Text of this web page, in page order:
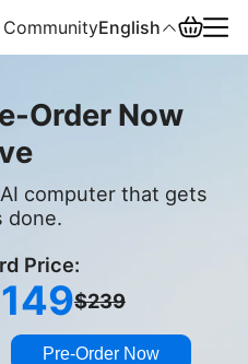
CommunityEnglish
Order Now
computer that gets
done.
Price:
$239
Pre-Order Now